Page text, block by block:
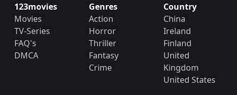
123movies
Movies
TV-Series
FAQ's
DMCA
Genres
Action
Horror
Thriller
Fantasy
Crime
Country
China
Ireland
Finland
United
Kingdom
United States